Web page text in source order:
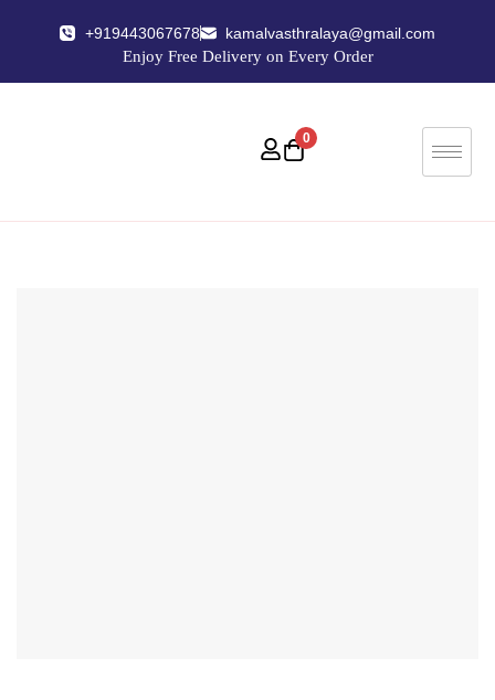
+919443067678
kamalvasthralaya@gmail.com
Enjoy Free Delivery on Every Order
0